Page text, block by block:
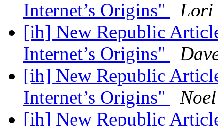
Internet’s Origins"
Lori
[ih] New Republic
Internet’s Origins"
[ih] New Republic
Internet’s Origins"
[ih] New Republic